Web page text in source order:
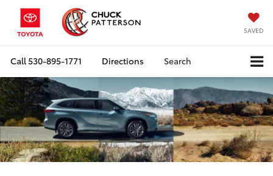
SAVED
Call530-895-1771 Directions Search